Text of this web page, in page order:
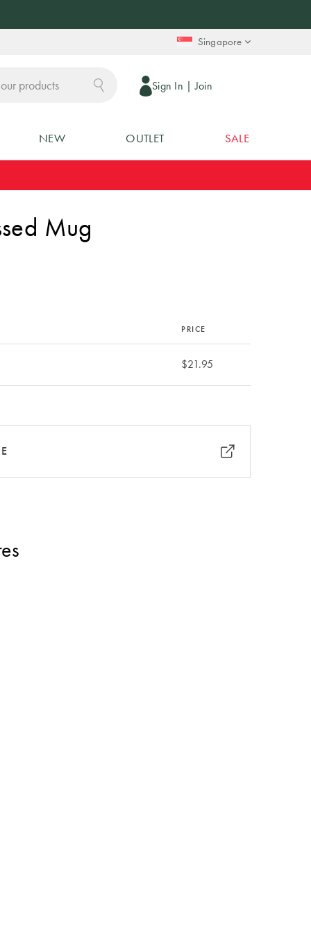
Singapore
Sign In | Join
NEW OUTLET SALE
Mug
PRICE
$21.95